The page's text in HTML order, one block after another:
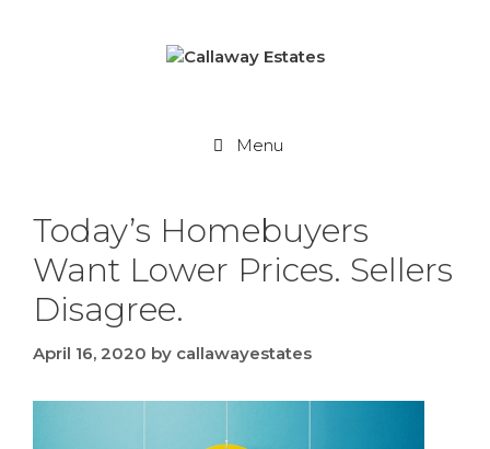
Menu
Today’s Homebuyers
Want Lower Prices. Sellers
Disagree.
April 16, 2020 by callawayestates